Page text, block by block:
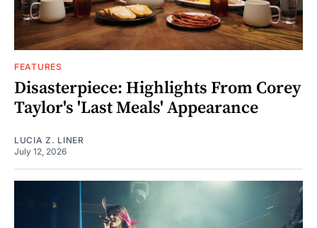
FEATURES
Disasterpiece: Highlights From Corey
Taylor's 'Last Meals' Appearance
LUCIA Z. LINER
July 12, 2026